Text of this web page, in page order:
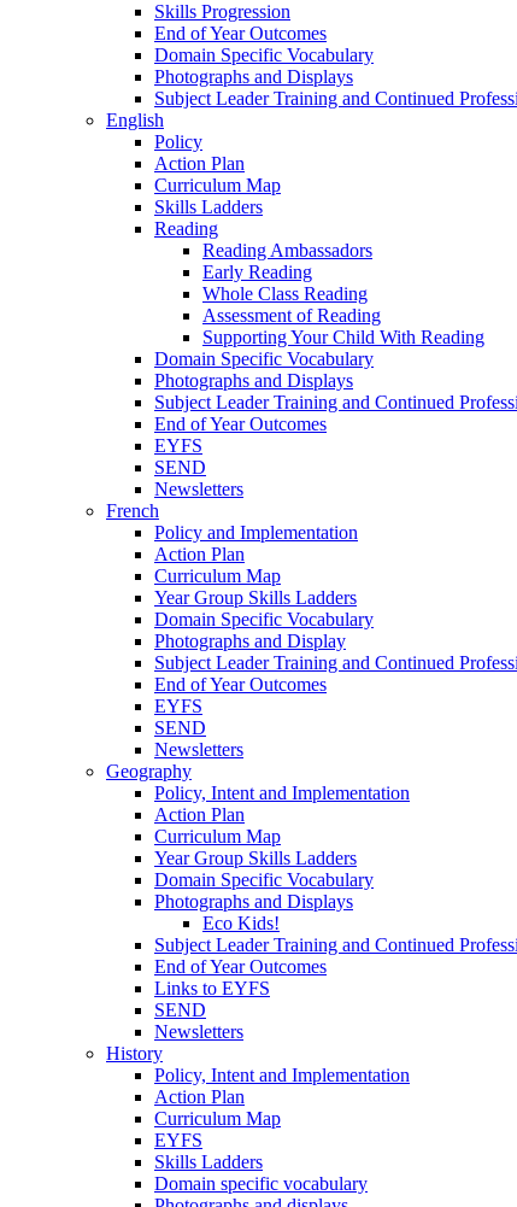
Skills Progression
End of Year Outcomes
Domain Specific Vocabulary
Photographs and Displays
Subject Leader Training and Continued
English
Policy
Action Plan
Curriculum Map
Skills Ladders
Reading
Reading Ambassadors
Early Reading
Whole Class Reading
Assessment of Reading
Supporting Your Child With Reading
Domain Specific Vocabulary
Photographs and Displays
Subject Leader Training and Continued
End of Year Outcomes
EYFS
SEND
Newsletters
French
Policy and Implementation
Action Plan
Curriculum Map
Year Group Skills Ladders
Domain Specific Vocabulary
Photographs and Display
Subject Leader Training and Continued
End of Year Outcomes
EYFS
SEND
Newsletters
Geography
Policy, Intent and Implementation
Action Plan
Curriculum Map
Year Group Skills Ladders
Domain Specific Vocabulary
Photographs and Displays
Eco Kids!
Subject Leader Training and Continued
End of Year Outcomes
Links to EYFS
SEND
Newsletters
History
Policy, Intent and Implementation
Action Plan
Curriculum Map
EYFS
Skills Ladders
Domain specific vocabulary